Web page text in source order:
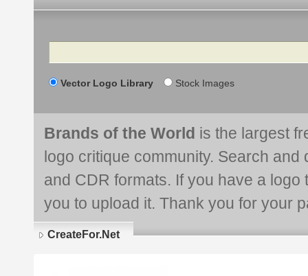
Search
Vector Logo Library Stock Images
Brands of the World is the largest
logo critique community. Search and
and CDR formats. If you have a
you to upload it. Thank you for your
CreateFor.Net